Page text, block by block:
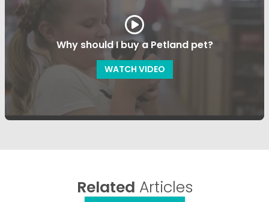
Why should I buy a Petland pet?
WATCH VIDEO
Related Articles